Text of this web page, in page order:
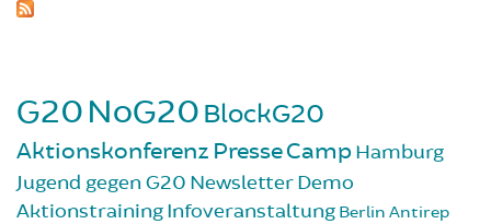
G20NoG20 BlockG20
Aktionskonferenz PresseCampHamburg
Jugend gegen G20 NewsletterDemo
AktionstrainingInfoveranstaltung Berlin Antirep